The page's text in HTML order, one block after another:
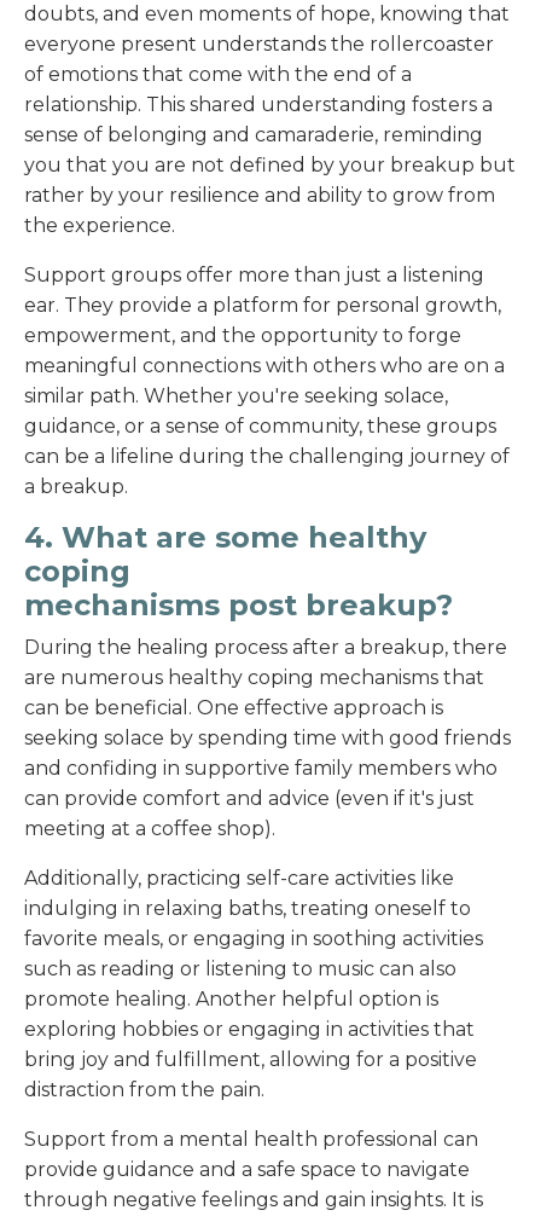
doubts, and even moments of hope, knowing that
everyone present understands the rollercoaster
of emotions that come with the end of a
relationship. This shared understanding fosters a
sense of belonging and camaraderie, reminding
you that you are not defined by your breakup but
rather by your resilience and ability to grow from
the experience.
Support groups offer more than just a listening
ear. They provide a platform for personal growth,
empowerment, and the opportunity to forge
meaningful connections with others who are on a
similar path. Whether you're seeking solace,
guidance, or a sense of community, these groups
can be a lifeline during the challenging journey of
a breakup.
4. What are some healthy
coping
mechanisms post breakup?
During the healing process after a breakup, there
are numerous healthy coping mechanisms that
can be beneficial. One effective approach is
seeking solace by spending time with good friends
and confiding in supportive family members who
can provide comfort and advice (even if it's just
meeting at a coffee shop).
Additionally, practicing self-care activities like
indulging in relaxing baths, treating oneself to
favorite meals, or engaging in soothing activities
such as reading or listening to music can also
promote healing. Another helpful option is
exploring hobbies or engaging in activities that
bring joy and fulfillment, allowing for a positive
distraction from the pain.
Support from a mental health professional can
provide guidance and a safe space to navigate
through negative feelings and gain insights. It is